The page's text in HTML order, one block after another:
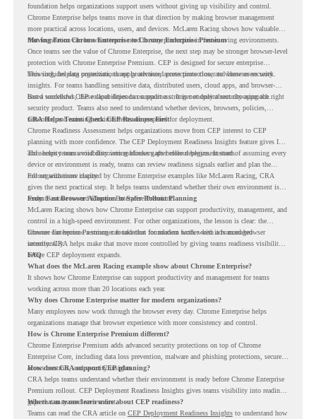
foundation helps organizations support users without giving up visibility and control.
Chrome Enterprise helps teams move in that direction by making browser management
more practical across locations, users, and devices. McLaren Racing shows how valuable
that foundation can be when teams need to stay productive in fast-moving environments.
Moving From Chrome Enterprise to Chrome Enterprise Premium
Once teams see the value of Chrome Enterprise, the next step may be stronger browser-level
protection with Chrome Enterprise Premium. CEP is designed for secure enterprise
browsing, helping organizations apply advanced protections closer to where users work.
This includes data protection, threat protection, access protection, and browser security
insights. For teams handling sensitive data, distributed users, cloud apps, and browser-
based workflows, these capabilities can support a stronger endpoint security approach.
But a successful CEP rollout depends on readiness. It is not only about choosing the right
security product. Teams also need to understand whether devices, browsers, policies,
networks, and existing environments are prepared for deployment.
CRA Helps Teams Check CEP Readiness First
Chrome Readiness Assessment helps organizations move from CEP interest to CEP
planning with more confidence. The CEP Deployment Readiness Insights feature gives IT
and security teams visibility into readiness gaps before deployment starts.
This helps teams avoid discovering blockers after rollout begins. Instead of assuming every
device or environment is ready, teams can review readiness signals earlier and plan the
rollout with more clarity.
For organizations inspired by Chrome Enterprise examples like McLaren Racing, CRA
gives the next practical step. It helps teams understand whether their own environment is
ready to move toward Chrome Enterprise Premium.
From Fast Browser Adoption to Safer Rollout Planning
McLaren Racing shows how Chrome Enterprise can support productivity, management, and
control in a high-speed environment. For other organizations, the lesson is clear: the
browser can become a stronger foundation for modern work when it is managed
intentionally.
Chrome Enterprise Premium can take that foundation further with advanced browser
security. CRA helps make that move more controlled by giving teams readiness visibility
before CEP deployment expands.
FAQ
What does the McLaren Racing example show about Chrome Enterprise?
It shows how Chrome Enterprise can support productivity and management for teams
working across more than 20 locations each year.
Why does Chrome Enterprise matter for modern organizations?
Many employees now work through the browser every day. Chrome Enterprise helps
organizations manage that browser experience with more consistency and control.
How is Chrome Enterprise Premium different?
Chrome Enterprise Premium adds advanced security protections on top of Chrome
Enterprise Core, including data loss prevention, malware and phishing protections, secure
access controls, and security insights.
How does CRA support CEP planning?
CRA helps teams understand whether their environment is ready before Chrome Enterprise
Premium rollout. CEP Deployment Readiness Insights gives teams visibility into readiness
gaps that may need review first.
Where can teams learn more about CEP readiness?
Teams can read the CRA article on CEP Deployment Readiness Insightsto understand how